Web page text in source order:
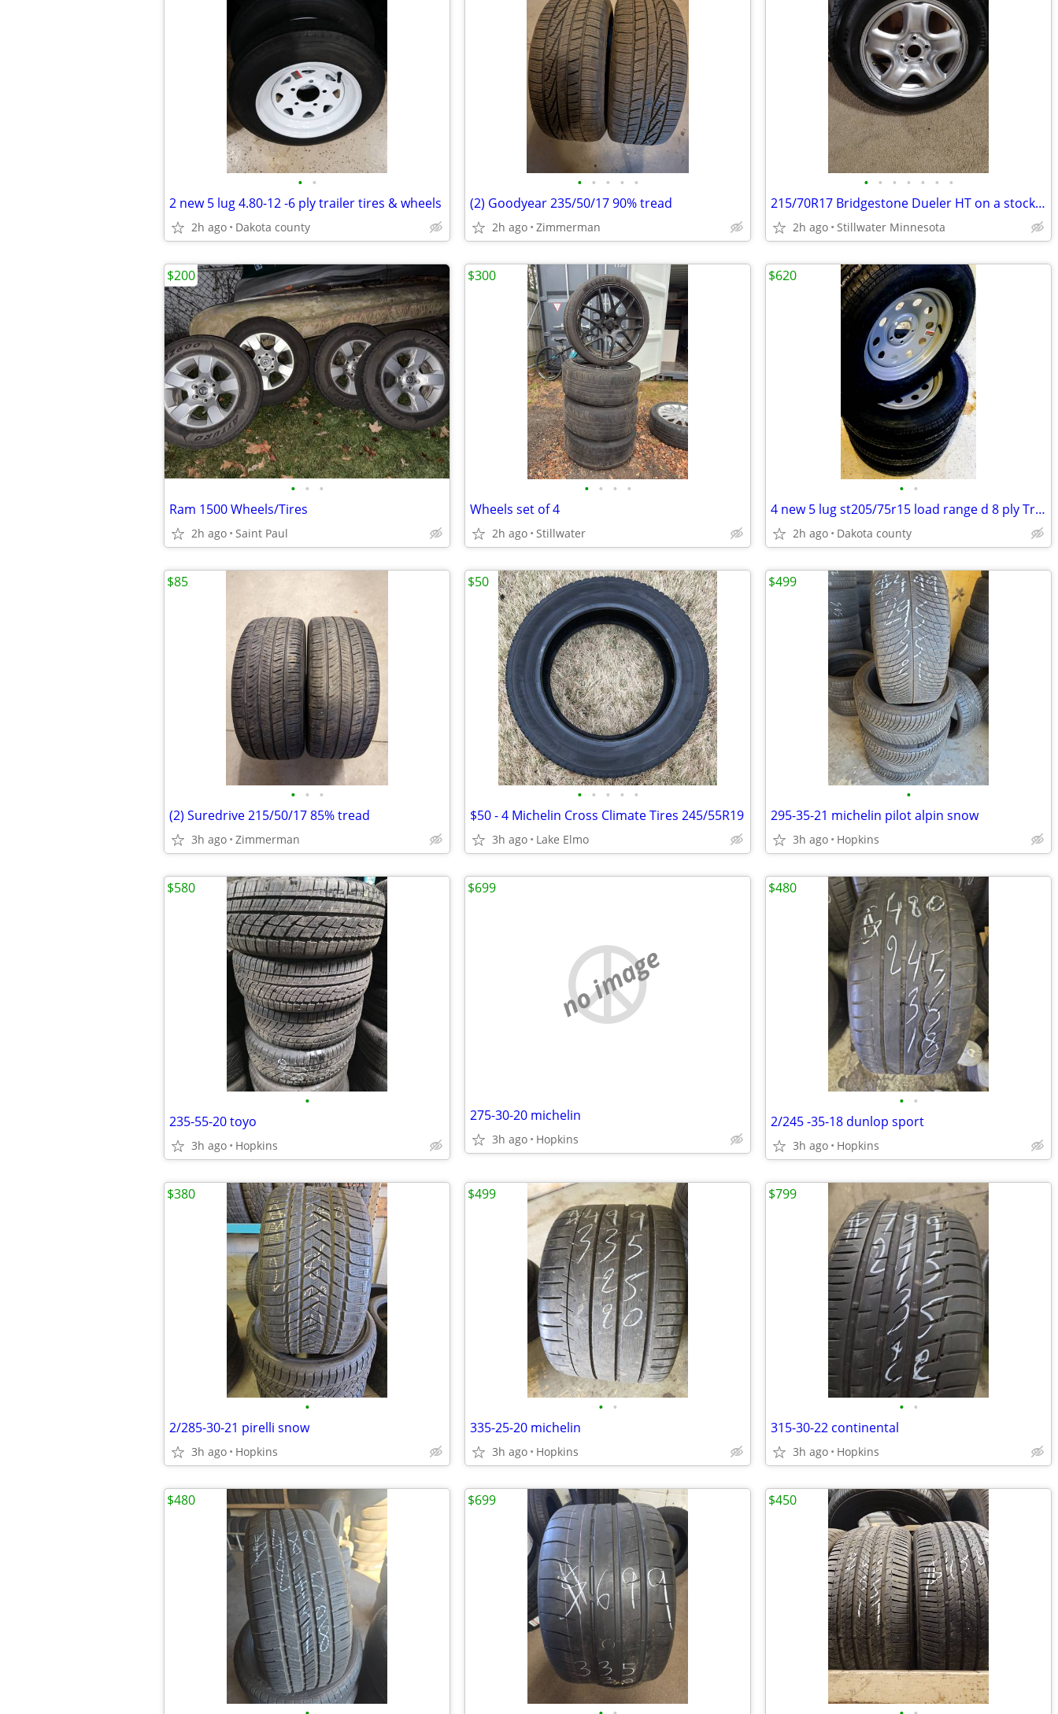
• •
2 new 5 lug 4.80-12 -6 ply trailer tires & wheels
2h ago Dakota county
• • • • •
(2) Goodyear 235/50/17 90% tread
2h ago Zimmerman
• • • • • • •
215/70R17 Bridgestone Dueler HT on a stock Toyota Rav4 17" Rim!
2h ago Stillwater Minnesota
• • •
Ram 1500 Wheels/Tires
2h ago Saint Paul
$200
• • • •
Wheels set of 4
2h ago Stillwater
$300
• •
4 new 5 lug st205/75r15 load range d 8 ply Trailer wheels
2h ago Dakota county
$620
• • •
(2) Suredrive 215/50/17 85% tread
3h ago Zimmerman
$85
• • • • •
$50 - 4 Michelin Cross Climate Tires 245/55R19
3h ago Lake Elmo
$50
•
295-35-21 michelin pilot alpin snow
3h ago Hopkins
$499
•
235-55-20 toyo
3h ago Hopkins
$580
no image
275-30-20 michelin
3h ago Hopkins
$699
• •
2/245 -35-18 dunlop sport
3h ago Hopkins
$480
•
2/285-30-21 pirelli snow
3h ago Hopkins
$380
• •
335-25-20 michelin
3h ago Hopkins
$499
• •
315-30-22 continental
3h ago Hopkins
$799
$480 $699 $450